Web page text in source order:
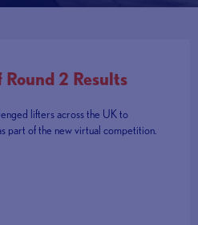
2 Results
lifters across the UK to
part of the new virtual competition.